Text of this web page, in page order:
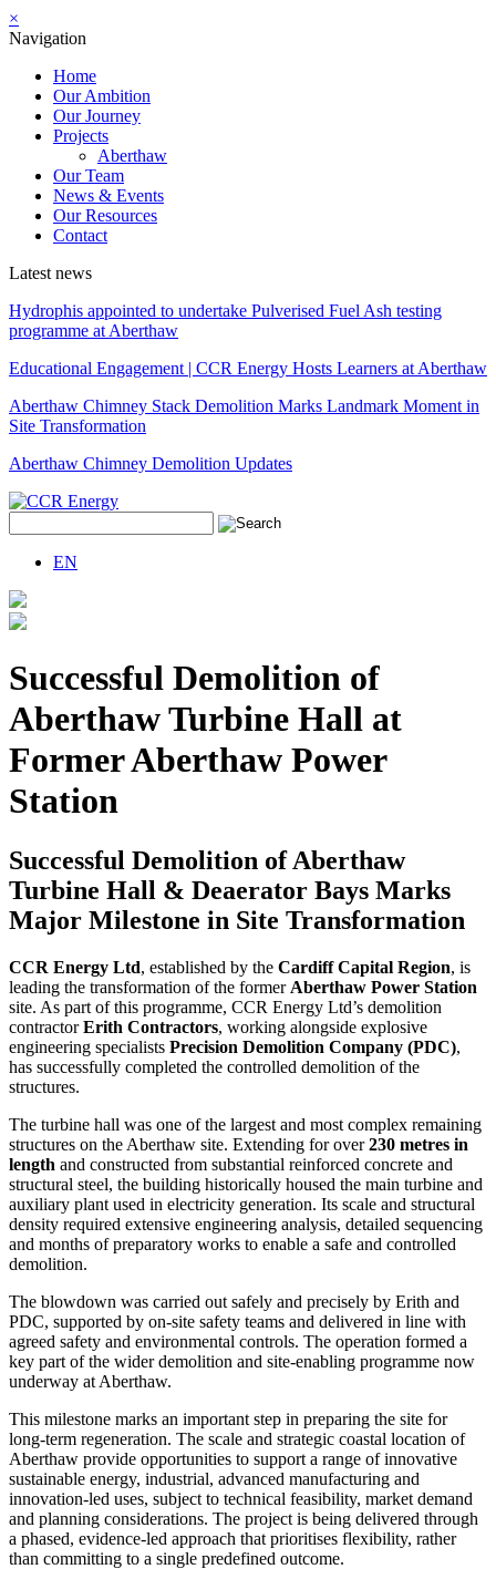
×
Navigation
Home
Our Ambition
Our Journey
Projects
Aberthaw
Our Team
News & Events
Our Resources
Contact
Latest news
Hydrophis appointed to undertake Pulverised Fuel Ash testing
programme at Aberthaw
Educational Engagement | CCR Energy Hosts Learners at Aberthaw
Aberthaw Chimney Stack Demolition Marks Landmark Moment in
Site Transformation
Aberthaw Chimney Demolition Updates
EN
Successful Demolition of
Aberthaw Turbine Hall at
Former Aberthaw Power
Station
Successful Demolition of Aberthaw
Turbine Hall & Deaerator Bays Marks
Major Milestone in Site Transformation
CCR Energy Ltd, established by the Cardiff Capital Region, is
leading the transformation of the former Aberthaw Power Station
site. As part of this programme, CCR Energy Ltd’s demolition
contractorErith Contractors, working alongside explosive
engineering specialists Precision Demolition Company (PDC),
has successfully completed the controlled demolition of the
structures.
The turbine hall was one of the largest and most complex remaining
structures on the Aberthaw site. Extending for over230 metres in
length and constructed from substantial reinforced concrete and
structural steel, the building historically housed the main turbine and
auxiliary plant used in electricity generation. Its scale and structural
density required extensive engineering analysis, detailed sequencing
and months of preparatory works to enable a safe and controlled
demolition.
The blowdown was carried out safely and precisely by Erith and
PDC, supported by on-site safety teams and delivered in line with
agreed safety and environmental controls. The operation formed a
key part of the wider demolition and site-enabling programme now
underway at Aberthaw.
This milestone marks an important step in preparing the site for
long-term regeneration. The scale and strategic coastal location of
Aberthaw provide opportunities to support a range of innovative
sustainable energy, industrial, advanced manufacturing and
innovation-led uses, subject to technical feasibility, market demand
and planning considerations. The project is being delivered through
a phased, evidence-led approach that prioritises flexibility, rather
than committing to a single predefined outcome.